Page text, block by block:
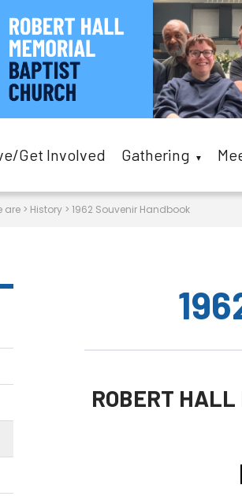
Get Involved Gathering ▼
are> History> 1962 Souvenir Handbook
ROBERT HALL